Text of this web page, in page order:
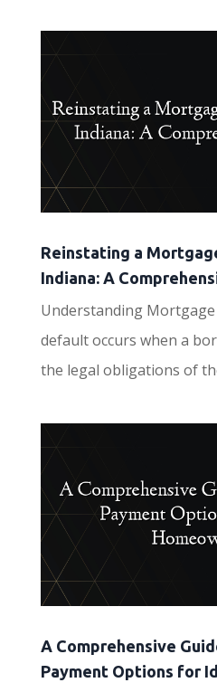
Reinstating a
Indiana: A
Understanding
default occurs when a
the legal obligations of
A Comprehensive
Payment Options for